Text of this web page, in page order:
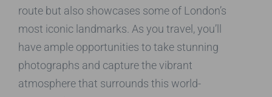
route but also showcases some of London’s
most iconic landmarks. As you travel, you’ll
have ample opportunities to take stunning
photographs and capture the vibrant
atmosphere that surrounds this world-